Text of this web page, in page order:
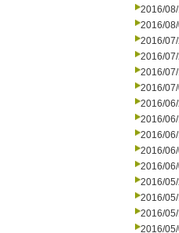
2016/
2016/
2016/
2016/
2016/
2016/
2016/
2016/
2016/
2016/
2016/
2016/
2016/
2016/05/
2016/